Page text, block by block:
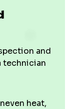
and
technician
heat,